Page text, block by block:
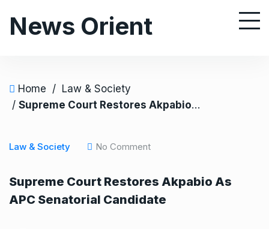
News Orient
Home / Law & Society
/ Supreme Court Restores Akpabio As APC Senatorial Candidate
Law & Society No Comment
Supreme Court Restores Akpabio As
APC Senatorial Candidate